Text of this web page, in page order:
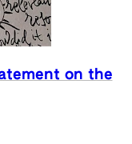
on the